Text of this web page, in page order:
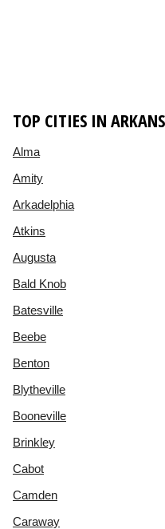
TOP CITIES IN
Alma
Amity
Arkadelphia
Atkins
Augusta
Bald Knob
Batesville
Beebe
Benton
Blytheville
Booneville
Brinkley
Cabot
Camden
Caraway